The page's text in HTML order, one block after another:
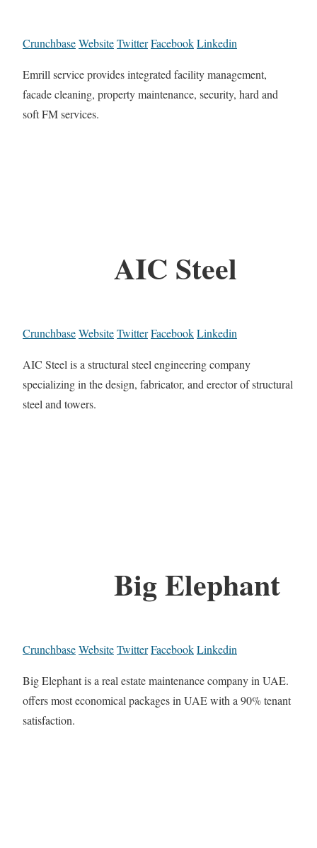
CrunchbaseWebsiteTwitterFacebookLinkedin
Emrill service provides integrated facility management,
facade cleaning, property maintenance, security, hard and
soft FM services.
AIC Steel
CrunchbaseWebsiteTwitterFacebookLinkedin
AIC Steel is a structural steel engineering company
specializing in the design, fabricator, and erector of structural
steel and towers.
Big Elephant
CrunchbaseWebsiteTwitterFacebookLinkedin
Big Elephant is a real estate maintenance company in UAE.
offers most economical packages in UAE with a 90% tenant
satisfaction.